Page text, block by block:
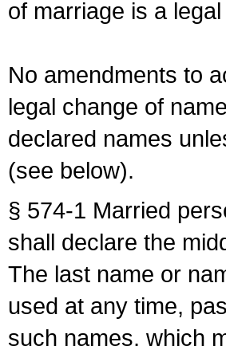
of marriage is a
No amendments to
legal change of
declared names
(see below).
§ 574-1 Married
shall declare the
The last name or
used at any time,
such names, which